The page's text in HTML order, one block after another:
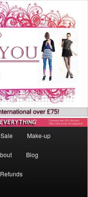
Sale Make-up
Blog